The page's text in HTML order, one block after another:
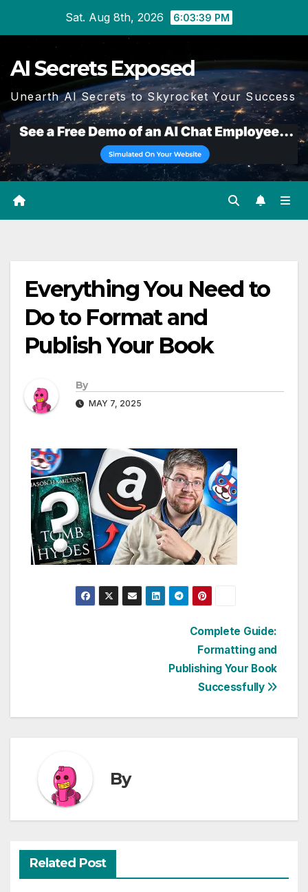
Sat. Aug 8th, 2026 6:03:40 PM
AI Secrets Exposed
Unearth AI Secrets to Skyrocket Your Success
Everything You Need to
Do to Format and
Publish Your Book
By
MAY 7, 2025
Complete Guide:
Formatting and
Publishing Your Book
Successfully
By
Related Post